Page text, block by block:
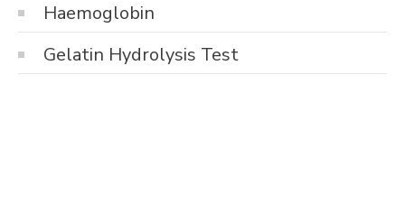
Haemoglobin
Gelatin Hydrolysis Test